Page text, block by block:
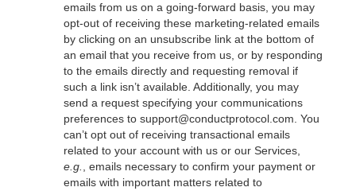
emails from us on a going-forward basis, you may
opt-out of receiving these marketing-related emails
by clicking on an unsubscribe link at the bottom of
an email that you receive from us, or by responding
to the emails directly and requesting removal if
such a link isn’t available. Additionally, you may
send a request specifying your communications
preferences to support@conductprotocol.com. You
can’t opt out of receiving transactional emails
related to your account with us or our Services,
e.g.
, emails necessary to confirm your payment or
emails with important matters related to